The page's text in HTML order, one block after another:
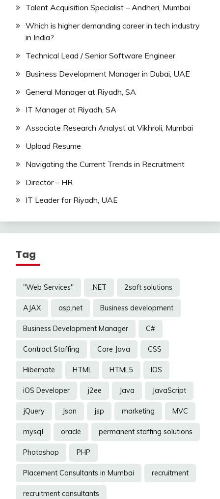
Talent Acquisition Specialist – Andheri, Mumbai
Which is higher demanding career in tech industry
in India?
Technical Lead / Senior Software Engineer
Business Development Manager in Dubai, UAE
General Manager at Riyadh, SA
IT Manager at Riyadh, SA
Associate Research Analyst at Vikhroli, Mumbai
Upload Resume
Navigating the Current Trends in Recruitment
Director – HR
IT Leader for Riyadh, UAE
Tag
"Web Services" .NET 2soft solutions
AJAX asp.net Business development
Business Development Manager C#
Contract Staffing Core Java CSS
Hibernate HTML HTML5 IOS
iOS Developer j2ee Java JavaScript
jQuery Json jsp marketing MVC
mysql oracle permanent staffing solutions
Photoshop PHP
Placement Consultants in Mumbai recruitment
recruitment consultants